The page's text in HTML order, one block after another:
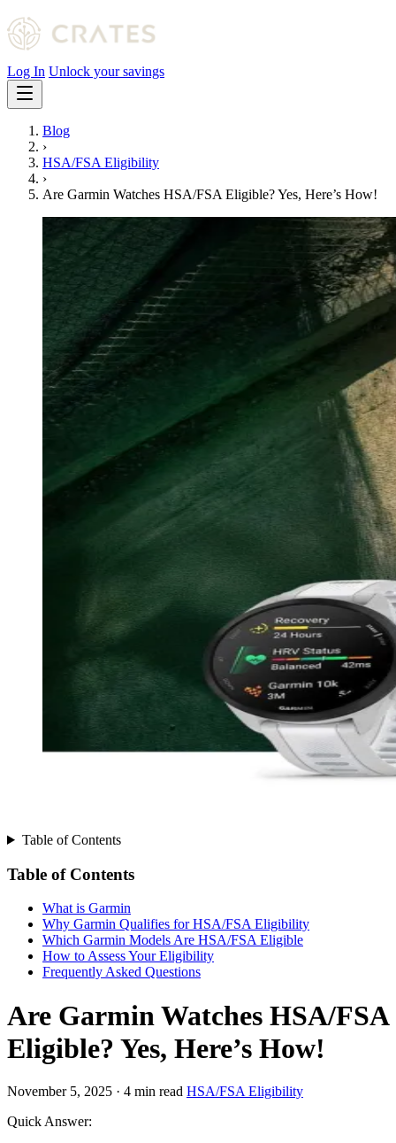
Log In Unlock your savings
Blog
›
HSA/FSA Eligibility
›
Are Garmin Watches HSA/FSA Eligible? Yes, Here’s How!
Table of Contents
Table of Contents
What is Garmin
Why Garmin Qualifies for HSA/FSA Eligibility
Which Garmin Models Are HSA/FSA Eligible
How to Assess Your Eligibility
Frequently Asked Questions
Are Garmin Watches HSA/FSA
Eligible? Yes, Here’s How!
November 5, 2025 · 4 min read HSA/FSA Eligibility
Quick Answer: